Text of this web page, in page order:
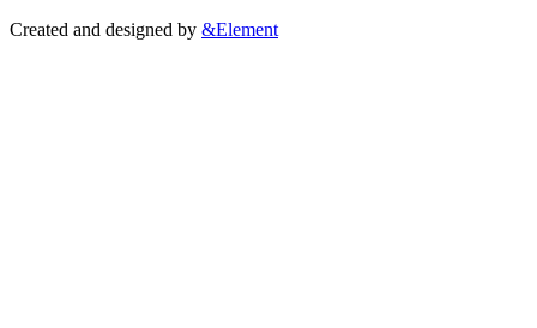
Created and designed by &Element